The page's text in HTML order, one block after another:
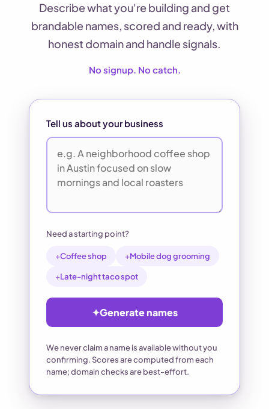
Describe what you're building and get
brandable names, scored and ready, with
honest domain and handle signals.
No signup. No catch.
Tell us about your business
Need a starting point?
+Coffee shop +Mobile dog grooming
+Late-night taco spot
✦Generate names
We never claim a name is available without you
confirming. Scores are computed from each
name; domain checks are best-effort.